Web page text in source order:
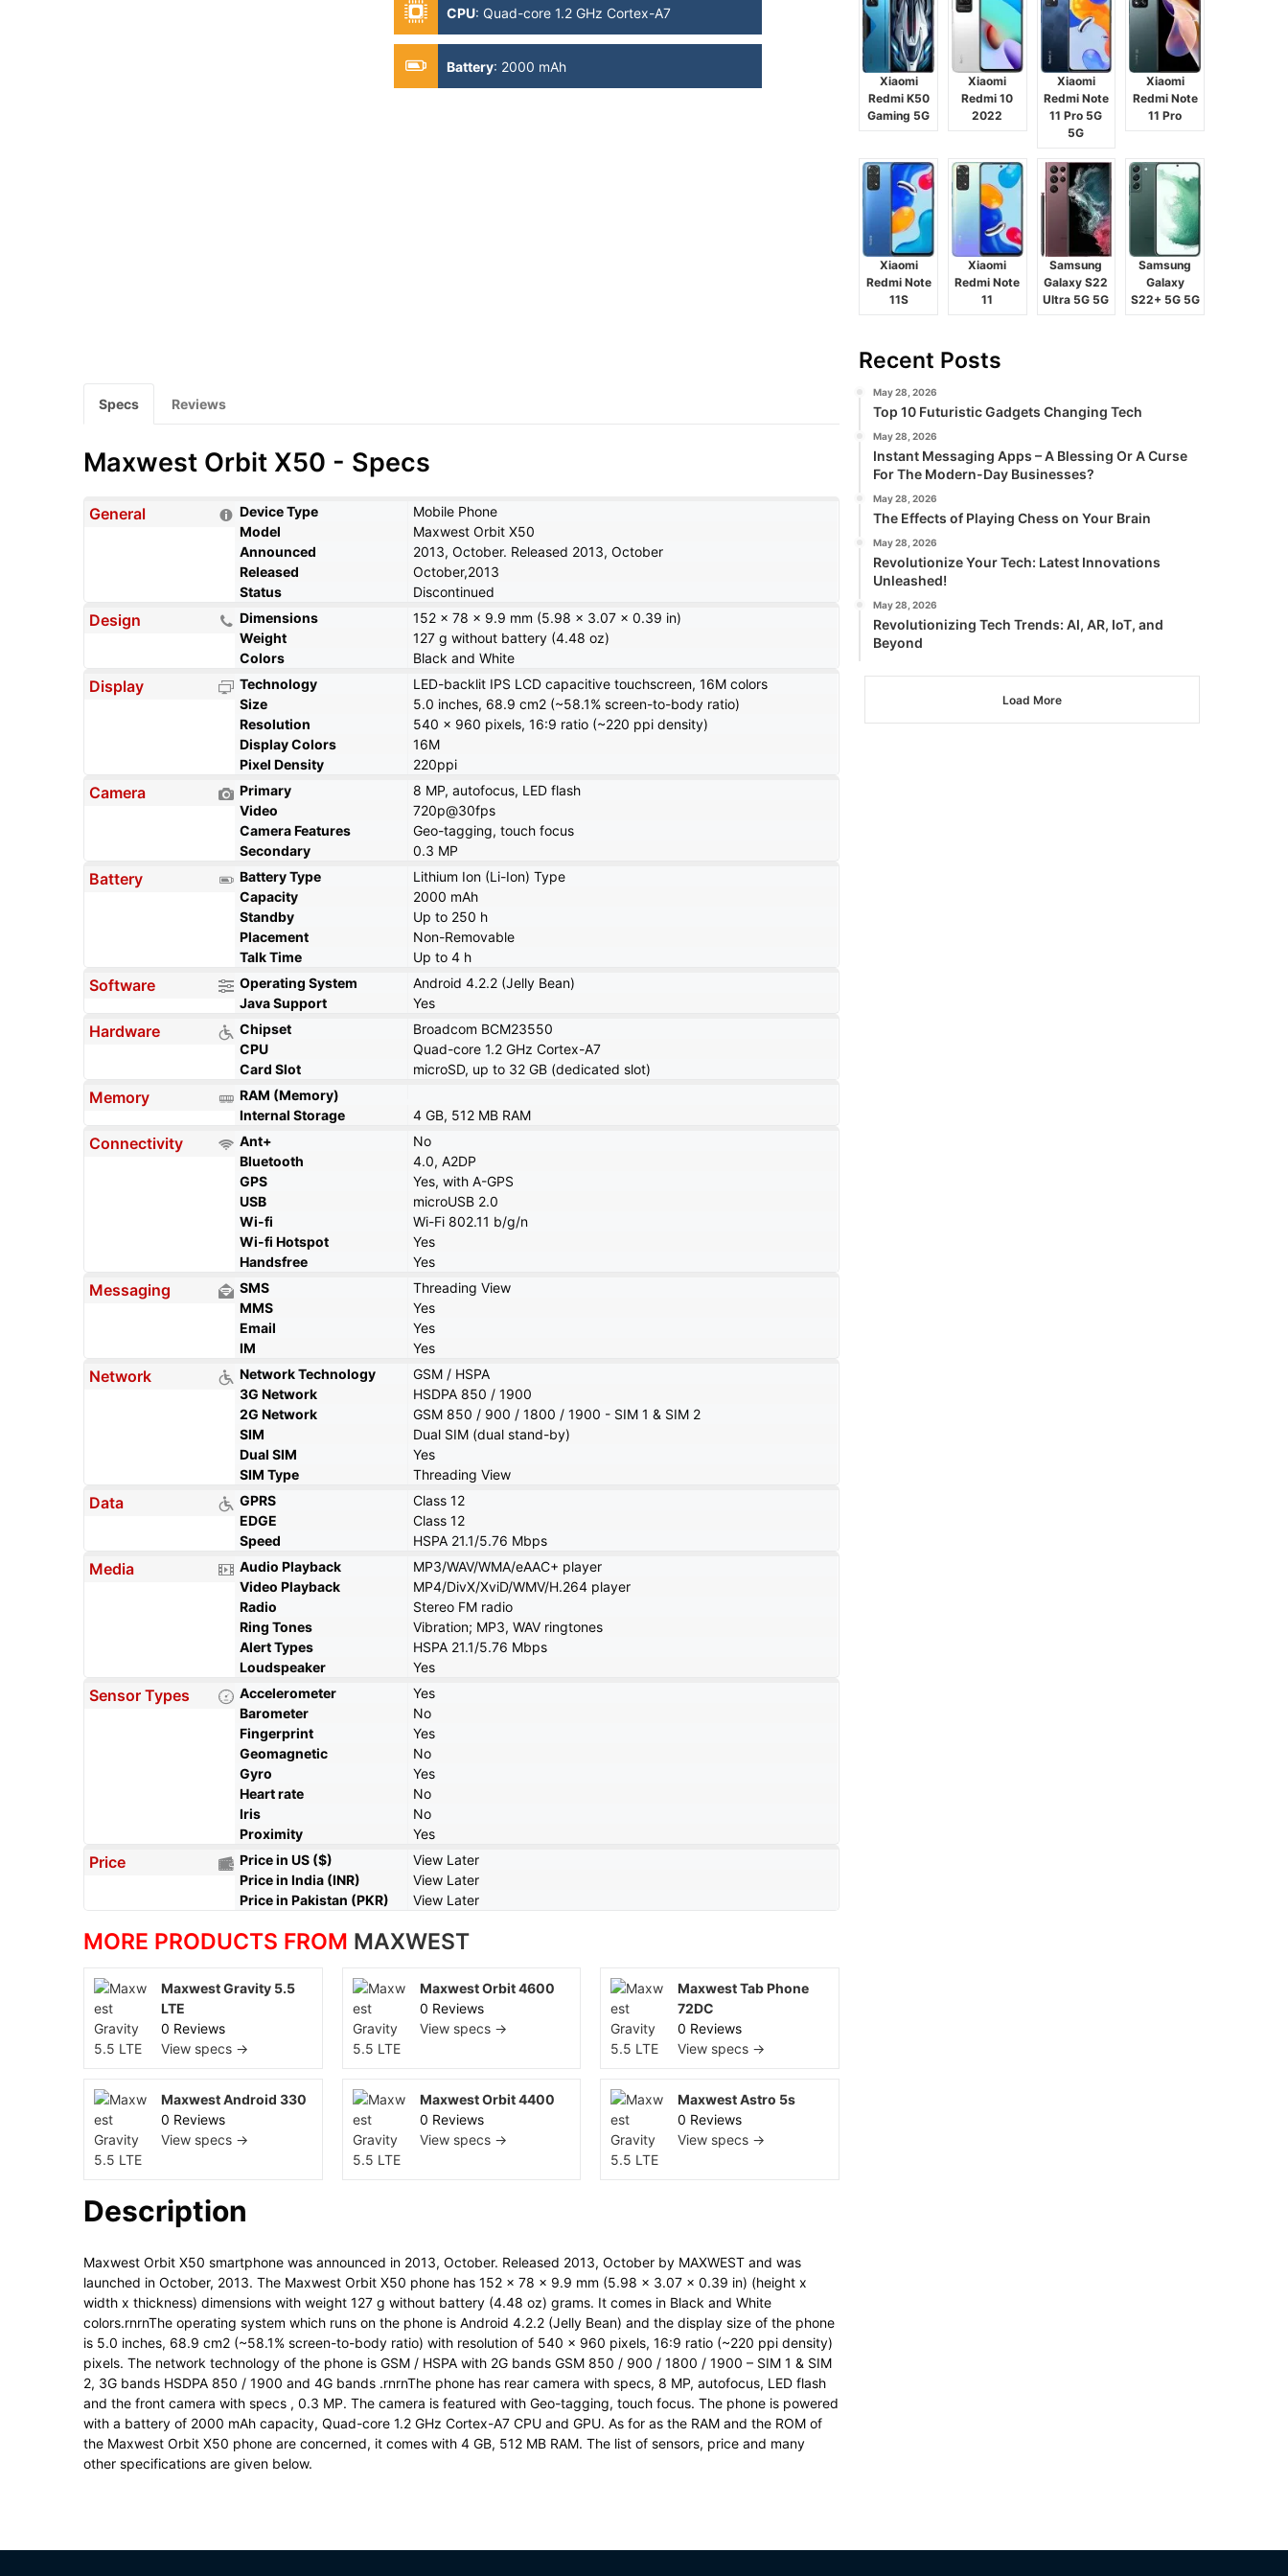
CPU: Quad-core 1.2 GHz Cortex-A7
Battery: 2000 mAh
Specs Reviews
Maxwest Orbit X50 - Specs
General Device Type
Mobile Phone
Model
Maxwest Orbit X50
Announced
2013, October. Released 2013, October
Released
October,2013
Status
Discontinued
Design Dimensions
152 x 78 x 9.9 mm (5.98 x 3.07 x 0.39 in)
Weight
127 g without battery (4.48 oz)
Colors
Black and White
Display Technology
LED-backlit IPS LCD capacitive touchscreen, 16M colors
Size
5.0 inches, 68.9 cm2 (~58.1% screen-to-body ratio)
Resolution
540 x 960 pixels, 16:9 ratio (~220 ppi density)
Display Colors
16M
Pixel Density
220ppi
Camera Primary
8 MP, autofocus, LED flash
Video
720p@30fps
Camera Features
Geo-tagging, touch focus
Secondary
0.3 MP
Battery Battery Type
Lithium Ion (Li-Ion) Type
Capacity
2000 mAh
Standby
Up to 250 h
Placement
Non-Removable
Talk Time
Up to 4 h
Software Operating System
Android 4.2.2 (Jelly Bean)
Java Support
Yes
Hardware Chipset
Broadcom BCM23550
CPU
Quad-core 1.2 GHz Cortex-A7
Card Slot
microSD, up to 32 GB (dedicated slot)
Memory
RAM (Memory)
Internal Storage
4 GB, 512 MB RAM
Connectivity Ant+
No
Bluetooth
4.0, A2DP
GPS
Yes, with A-GPS
USB
microUSB 2.0
Wi-fi
Wi-Fi 802.11 b/g/n
Wi-fi Hotspot
Yes
Handsfree
Yes
Messaging SMS
Threading View
MMS
Yes
Email
Yes
IM
Yes
Network Network Technology
GSM / HSPA
3G Network
HSDPA 850 / 1900
2G Network
GSM 850 / 900 / 1800 / 1900 - SIM 1 & SIM 2
SIM
Dual SIM (dual stand-by)
Dual SIM
Yes
SIM Type
Threading View
Data GPRS
Class 12
EDGE
Class 12
Speed
HSPA 21.1/5.76 Mbps
Media Audio Playback
MP3/WAV/WMA/eAAC+ player
Video Playback
MP4/DivX/XviD/WMV/H.264 player
Radio
Stereo FM radio
Ring Tones
Vibration; MP3, WAV ringtones
Alert Types
HSPA 21.1/5.76 Mbps
Loudspeaker
Yes
Sensor Types Accelerometer
Yes
Barometer
No
Fingerprint
Yes
Geomagnetic
No
Gyro
Yes
Heart rate
No
Iris
No
Proximity
Yes
Price Price in US ($)
View Later
Price in India (INR)
View Later
Price in Pakistan (PKR)
View Later
MORE PRODUCTS FROM MAXWEST
Maxwest Gravity 5.5
LTE
0 Reviews
View specs →
Maxwest Orbit 4600
0 Reviews
View specs →
Maxwest Tab Phone
72DC
0 Reviews
View specs →
Maxwest Android 330
0 Reviews
View specs →
Maxwest Orbit 4400
0 Reviews
View specs →
Maxwest Astro 5s
0 Reviews
View specs →
Description
Maxwest Orbit X50 smartphone was announced in 2013, October. Released 2013, October by MAXWEST and was
launched in October, 2013. The Maxwest Orbit X50 phone has 152 x 78 x 9.9 mm (5.98 x 3.07 x 0.39 in) (height x
width x thickness) dimensions with weight 127 g without battery (4.48 oz) grams. It comes in Black and White
colors.rnrnThe operating system which runs on the phone is Android 4.2.2 (Jelly Bean) and the display size of the phone
is 5.0 inches, 68.9 cm2 (~58.1% screen-to-body ratio) with resolution of 540 x 960 pixels, 16:9 ratio (~220 ppi density)
pixels. The network technology of the phone is GSM / HSPA with 2G bands GSM 850 / 900 / 1800 / 1900 – SIM 1 & SIM
2, 3G bands HSDPA 850 / 1900 and 4G bands .rnrnThe phone has rear camera with specs, 8 MP, autofocus, LED flash
and the front camera with specs , 0.3 MP. The camera is featured with Geo-tagging, touch focus. The phone is powered
with a battery of 2000 mAh capacity, Quad-core 1.2 GHz Cortex-A7 CPU and GPU. As for as the RAM and the ROM of
the Maxwest Orbit X50 phone are concerned, it comes with 4 GB, 512 MB RAM. The list of sensors, price and many
other specifications are given below.
Xiaomi
Redmi K50
Gaming 5G
Xiaomi
Redmi 10
2022
Xiaomi
Redmi Note
11 Pro 5G
5G
Xiaomi
Redmi Note
11 Pro
Xiaomi
Redmi Note
11S
Xiaomi
Redmi Note
11
Samsung
Galaxy S22
Ultra 5G 5G
Samsung
Galaxy
S22+ 5G 5G
Recent Posts
May 28, 2026
Top 10 Futuristic Gadgets Changing Tech
May 28, 2026
Instant Messaging Apps – A Blessing Or A Curse
For The Modern-Day Businesses?
May 28, 2026
The Effects of Playing Chess on Your Brain
May 28, 2026
Revolutionize Your Tech: Latest Innovations
Unleashed!
May 28, 2026
Revolutionizing Tech Trends: AI, AR, IoT, and
Beyond
Load More